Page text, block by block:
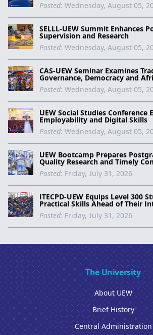
Posted: Wednesday, August 05,
SELLL-UEW Summit Enhances
Supervision and Research
Posted: Wednesday, August 05,
CAS-UEW Seminar Examines
Governance, Democracy and
Posted: Wednesday, August 05,
UEW Social Studies Conference
Employability and Digital Skills
Posted: Wednesday, August 05,
UEW Bootcamp Prepares
Quality Research and Timely
Posted: Friday, July 31, 2026
ITECPD-UEW Equips Level 300
Practical Skills Ahead of Their
Posted: Friday, July 31, 2026
The University
About UEW
Brief History
Central Administration